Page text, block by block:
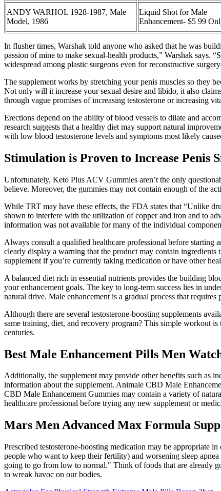
ANDY WARHOL 1928-1987, Male
Model, 1986
Liquid Shot for Male
Enhancement- $5 99
In flusher times, Warshak told anyone who asked that he was
passion of mine to make sexual-health products,” Warshak says.
widespread among plastic surgeons even for reconstructive
The supplement works by stretching your penis muscles so they
Not only will it increase your sexual desire and libido, it also
through vague promises of increasing testosterone or increasing
Erections depend on the ability of blood vessels to dilate and
research suggests that a healthy diet may support natural
with low blood testosterone levels and symptoms most likely
Stimulation is Proven to Increase Penis
Unfortunately, Keto Plus ACV Gummies aren’t the only
believe. Moreover, the gummies may not contain enough of the
While TRT may have these effects, the FDA states that “Unlike
shown to interfere with the utilization of copper and iron and to
information was not available for many of the individual
Always consult a qualified healthcare professional before starting
clearly display a warning that the product may contain
supplement if you’re currently taking medication or have other
A balanced diet rich in essential nutrients provides the building
your enhancement goals. The key to long-term success lies in
natural drive. Male enhancement is a gradual process that
Although there are several testosterone-boosting supplements
same training, diet, and recovery program? This simple workout
centuries.
Best Male Enhancement Pills Men
Additionally, the supplement may provide other benefits such as
information about the supplement. Animale CBD Male
CBD Male Enhancement Gummies may contain a variety of
healthcare professional before trying any new supplement or
Mars Men Advanced Max Formula
Prescribed testosterone-boosting medication may be appropriate
people who want to keep their fertility) and worsening sleep
going to go from low to normal." Think of foods that are already
to wreak havoc on our bodies.